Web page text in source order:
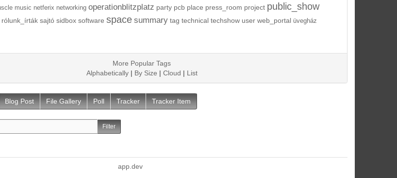
music netferix networking operationblitzplatz party pcb place press_room project public_show
rólunk_írták sajtó sidbox software space summary tag technical techshow user web_portal üvegház
More Popular Tags
Alphabetically| By Size | Cloud | List
Blog Post File Gallery Poll Tracker Tracker Item
app.dev